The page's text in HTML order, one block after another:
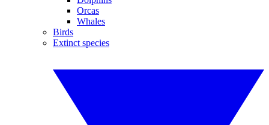
Orcas
Whales
Birds
Extinct species